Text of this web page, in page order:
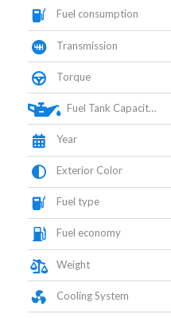
Fuel consumption
Transmission
Torque
Fuel Tank Capacity (L)
Year
Exterior Color
Fuel type
Fuel economy
Weight
Cooling System